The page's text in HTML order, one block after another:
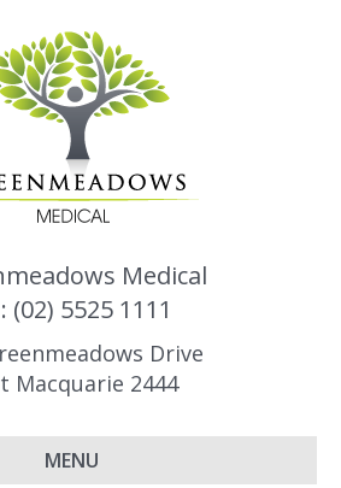
Medical
(02) 5525 1111
Drive
Macquarie 2444
MENU